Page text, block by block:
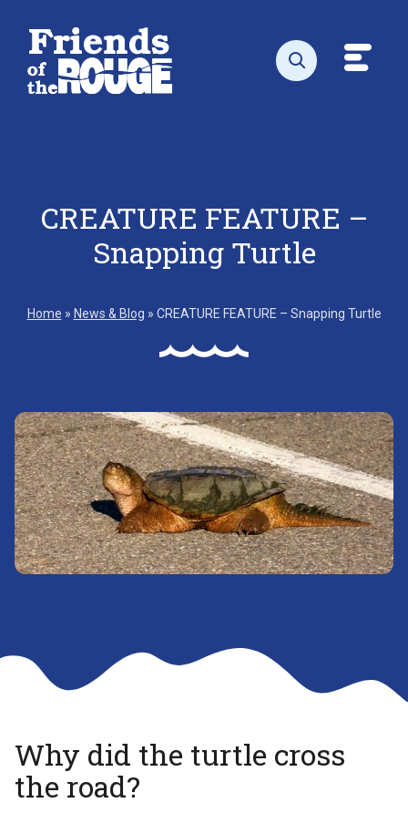
Open search
CREATURE FEATURE –
Snapping Turtle
Home » News & Blog » CREATURE FEATURE – Snapping Turtle
Why did the turtle cross
the road?